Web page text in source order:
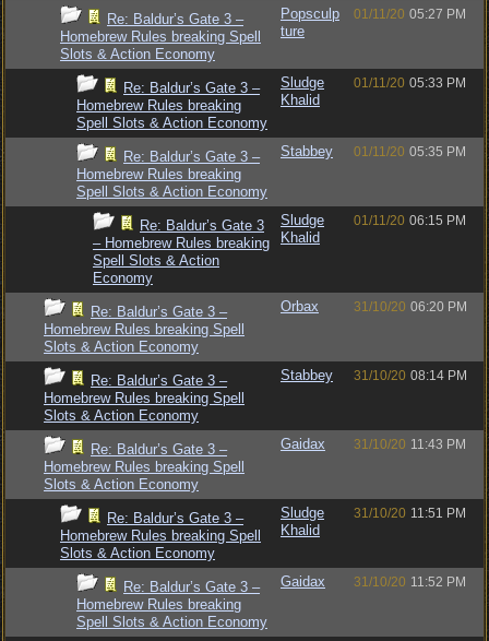
Re: Baldur’s Gate 3 –
Homebrew Rules breaking Spell
Slots & Action Economy
Popsculp
ture
01/11/20 05:27 PM
Re: Baldur’s Gate 3 –
Homebrew Rules breaking
Spell Slots & Action Economy
Sludge
Khalid
01/11/20 05:33 PM
Re: Baldur’s Gate 3 –
Homebrew Rules breaking
Spell Slots & Action Economy
Stabbey 01/11/20 05:35 PM
Re: Baldur’s Gate 3
– Homebrew Rules breaking
Spell Slots & Action
Economy
Sludge
Khalid
01/11/20 06:15 PM
Re: Baldur’s Gate 3 –
Homebrew Rules breaking Spell
Slots & Action Economy
Orbax 31/10/20 06:20 PM
Re: Baldur’s Gate 3 –
Homebrew Rules breaking Spell
Slots & Action Economy
Stabbey 31/10/20 08:14 PM
Re: Baldur’s Gate 3 –
Homebrew Rules breaking Spell
Slots & Action Economy
Gaidax 31/10/20 11:43 PM
Re: Baldur’s Gate 3 –
Homebrew Rules breaking Spell
Slots & Action Economy
Sludge
Khalid
31/10/20 11:51 PM
Re: Baldur’s Gate 3 –
Homebrew Rules breaking
Spell Slots & Action Economy
Gaidax 31/10/20 11:52 PM